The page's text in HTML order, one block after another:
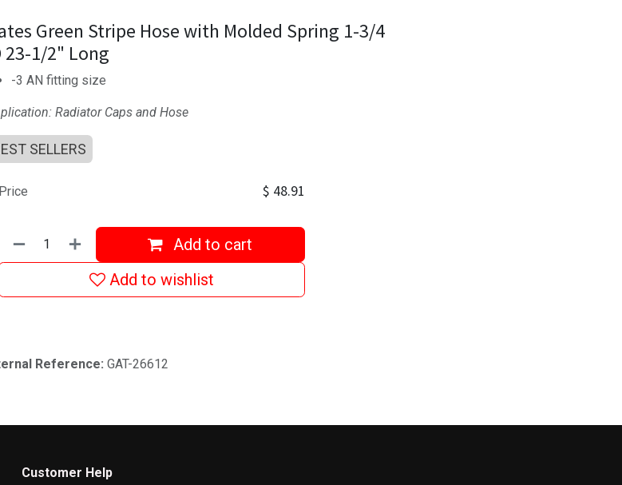
Green Stripe Hose with Molded Spring 1-3/4
23-1/2" Long
-3 AN fitting size
Radiator Caps and Hose
SELLERS
Add to cart
Add to wishlist
Price $ 48.91
Reference: GAT-26612
Customer Help